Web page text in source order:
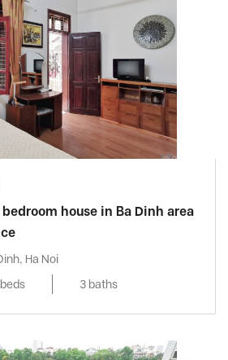
house in Ba Dinh area
Ha Noi
3 baths